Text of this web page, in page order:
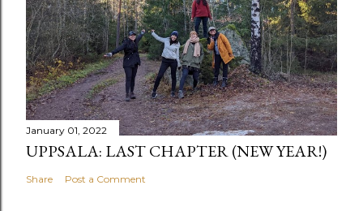
January 01, 2022
UPPSALA: LAST CHAPTER (NEW YEAR!)
Share Post a Comment